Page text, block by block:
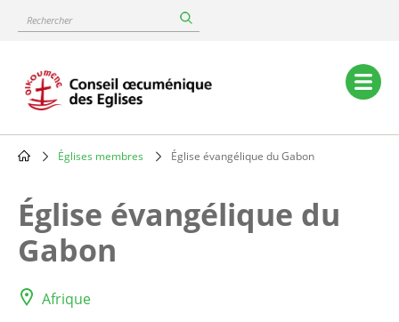
content
Rechercher
Main
navigation
Églises membres Église évangélique du Gabon
Église évangélique du
Gabon
Afrique